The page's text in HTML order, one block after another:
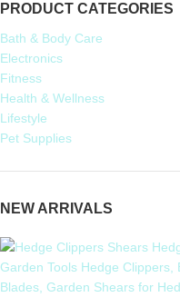
PRODUCT CATEGORIES
Bath & Body Care
Electronics
Fitness
Health & Wellness
Lifestyle
Pet Supplies
NEW ARRIVALS